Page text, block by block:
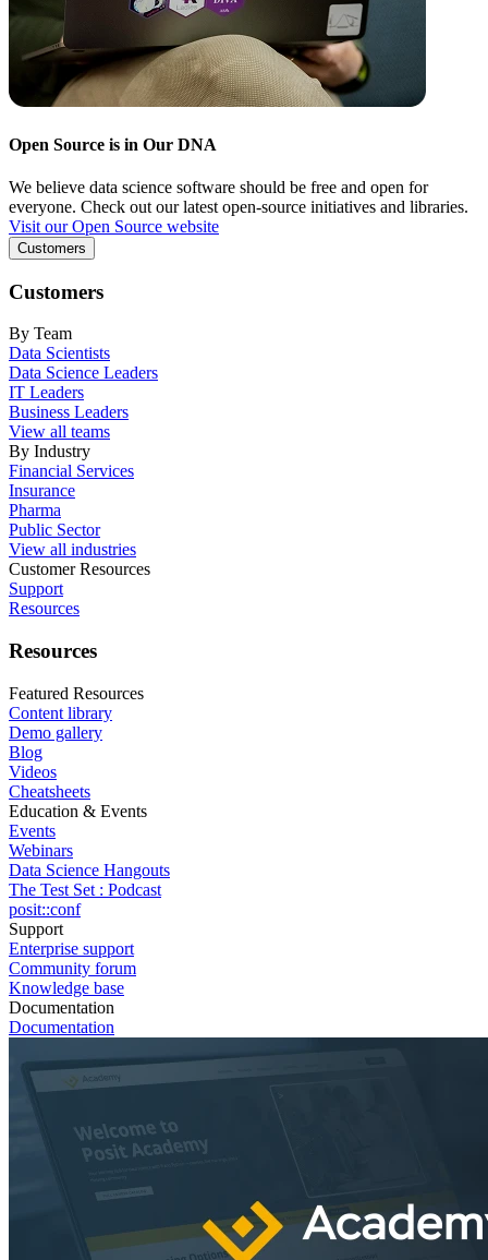
Open Source is in Our DNA
We believe data science software should be free and open for
everyone. Check out our latest open-source initiatives and libraries.
Visit our Open Source website
Customers
Customers
By Team
Data Scientists
Data Science Leaders
IT Leaders
Business Leaders
View all teams
By Industry
Financial Services
Insurance
Pharma
Public Sector
View all industries
Customer Resources
Support
Resources
Resources
Featured Resources
Content library
Demo gallery
Blog
Videos
Cheatsheets
Education & Events
Events
Webinars
Data Science Hangouts
The Test Set : Podcast
posit::conf
Support
Enterprise support
Community forum
Knowledge base
Documentation
Documentation